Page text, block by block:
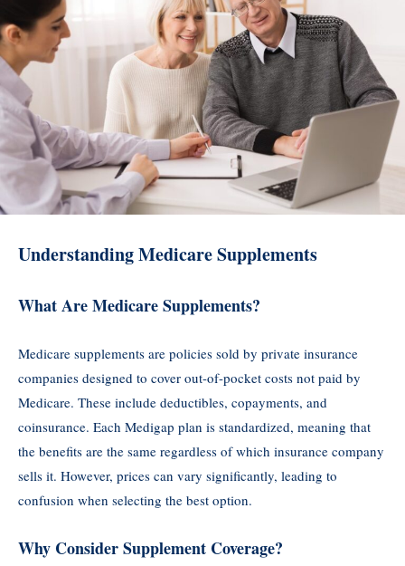
Understanding Medicare Supplements
What Are Medicare Supplements?
Medicare supplements are policies sold by private insurance
companies designed to cover out-of-pocket costs not paid by
Medicare. These include deductibles, copayments, and
coinsurance. Each Medigap plan is standardized, meaning that
the benefits are the same regardless of which insurance company
sells it. However, prices can vary significantly, leading to
confusion when selecting the best option.
Why Consider Supplement Coverage?